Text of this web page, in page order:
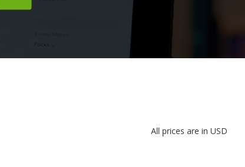
All prices are in USD